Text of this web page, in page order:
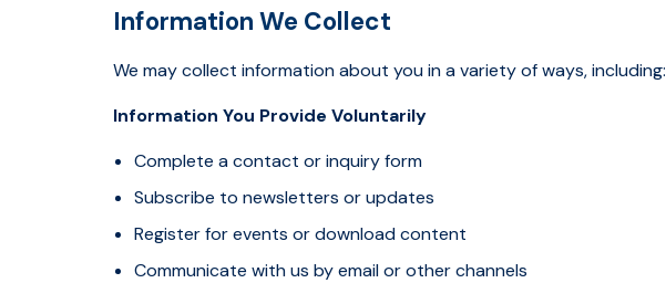
Information We Collect
We may collect information about you in a variety of ways, including:
Information You Provide Voluntarily
Complete a contact or inquiry form
Subscribe to newsletters or updates
Register for events or download content
Communicate with us by email or other channels